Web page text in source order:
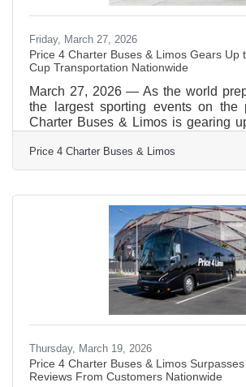
Friday, March 27, 2026
Price 4 Charter Buses & Limos Gears Up
Cup Transportation Nationwide
March 27, 2026 — As the world
the largest sporting events on the
Charter Buses & Limos is gearing
States with precision, scale, and
coordination. With matches, watch
host cities, the demand for
transportation is already
Charter Buses & Limos is built for
Price 4 Charter Buses & Limos
Thursday, March 19, 2026
Price 4 Charter Buses & Limos
Reviews From Customers Nationwide